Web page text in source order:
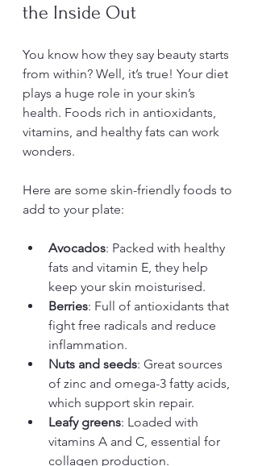
the Inside Out
You know how they say beauty starts
from within? Well, it’s true! Your diet
plays a huge role in your skin’s
health. Foods rich in antioxidants,
vitamins, and healthy fats can work
wonders.
Here are some skin-friendly foods to
add to your plate:
Avocados: Packed with healthy
fats and vitamin E, they help
keep your skin moisturised.
Berries: Full of antioxidants that
fight free radicals and reduce
inflammation.
Nuts and seeds: Great sources
of zinc and omega-3 fatty acids,
which support skin repair.
Leafy greens: Loaded with
vitamins A and C, essential for
collagen production.